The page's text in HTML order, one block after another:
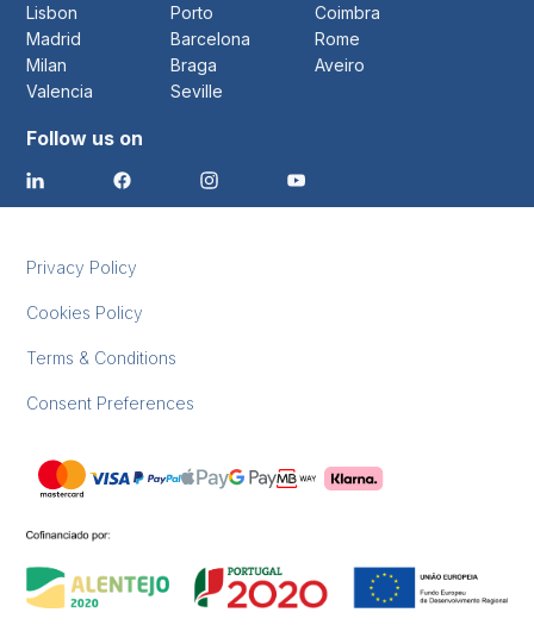
Lisbon Porto
Coimbra
Madrid
Barcelona
Rome
Milan
Braga
Aveiro
Valencia
Seville
Follow us on
Privacy Policy
Cookies Policy
Terms & Conditions
Consent Preferences